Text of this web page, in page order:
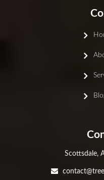
Scottsdale,